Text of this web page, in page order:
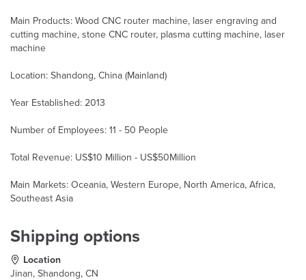
Main Products: Wood CNC router machine, laser engraving and
cutting machine, stone CNC router, plasma cutting machine, laser
machine
Location: Shandong, China (Mainland)
Year Established: 2013
Number of Employees: 11 - 50 People
Total Revenue: US$10 Million - US$50Million
Main Markets: Oceania, Western Europe, North America, Africa,
Southeast Asia
Shipping options
Location
Jinan, Shandong, CN